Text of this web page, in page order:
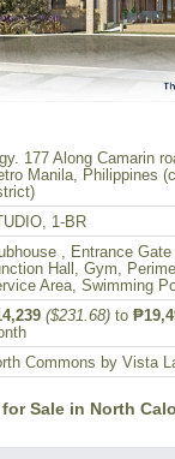
177 Along Camarin
Manila, Philippines
1-BR
, Entrance Gate
Hall, Gym,
Area, Swimming
($231.68) to
Commons by Vista
Sale in North